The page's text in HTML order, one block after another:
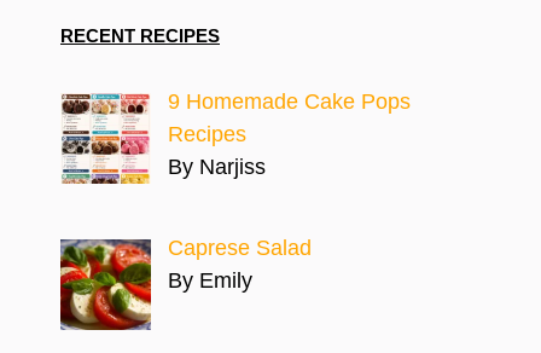
RECENT RECIPES
9 Homemade Cake Pops
Recipes
By Narjiss
Caprese Salad
By Emily